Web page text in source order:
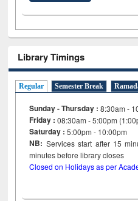
Library Timings
Regular Semester Break
Sunday - Thursday : 8:30am -
Friday :08:30am - 5:00pm
Saturday : 5:00pm - 10:00pm
NB: Services start after 15
minutes before library
Closed on Holidays as per